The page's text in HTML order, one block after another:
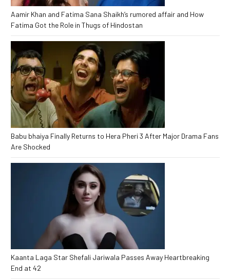
Aamir Khan and Fatima Sana Shaikh’s rumored affair and How
Fatima Got the Role in Thugs of Hindostan
Babu bhaiya Finally Returns to Hera Pheri 3 After Major Drama Fans
Are Shocked
Kaanta Laga Star Shefali Jariwala Passes Away Heartbreaking
End at 42